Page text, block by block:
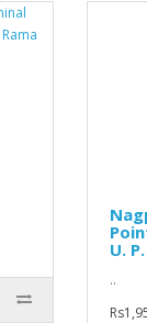
U.
..